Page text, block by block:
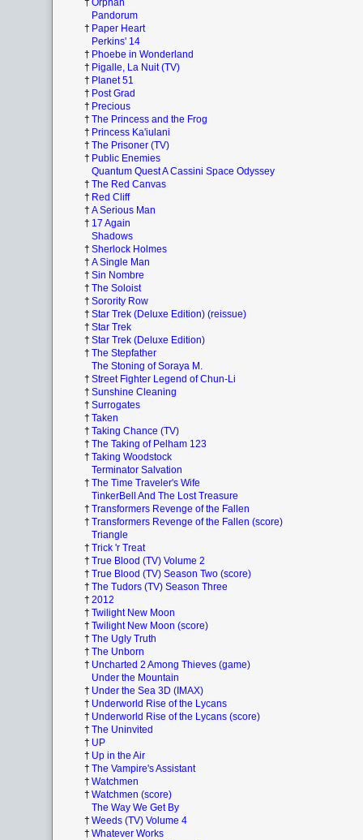
† Orphan
Pandorum
† Paper Heart
Perkins' 14
† Phoebe in Wonderland
† Pigalle, La Nuit (TV)
† Planet 51
† Post Grad
† Precious
† The Princess and the Frog
† Princess Ka'iulani
† The Prisoner (TV)
† Public Enemies
Quantum Quest A Cassini Space Odyssey
† The Red Canvas
† Red Cliff
† A Serious Man
† 17 Again
Shadows
† Sherlock Holmes
† A Single Man
† Sin Nombre
† The Soloist
† Sorority Row
† Star Trek (Deluxe Edition) (reissue)
† Star Trek
† Star Trek (Deluxe Edition)
† The Stepfather
The Stoning of Soraya M.
† Street Fighter Legend of Chun-Li
† Sunshine Cleaning
† Surrogates
† Taken
† Taking Chance (TV)
† The Taking of Pelham 123
† Taking Woodstock
Terminator Salvation
† The Time Traveler's Wife
TinkerBell And The Lost Treasure
† Transformers Revenge of the Fallen
† Transformers Revenge of the Fallen (score)
Triangle
† Trick 'r Treat
† True Blood (TV) Volume 2
† True Blood (TV) Season Two (score)
† The Tudors (TV) Season Three
† 2012
† Twilight New Moon
† Twilight New Moon (score)
† The Ugly Truth
† The Unborn
† Uncharted 2 Among Thieves (game)
Under the Mountain
† Under the Sea 3D (IMAX)
† Underworld Rise of the Lycans
† Underworld Rise of the Lycans (score)
† The Uninvited
† UP
† Up in the Air
† The Vampire's Assistant
† Watchmen
† Watchmen (score)
The Way We Get By
† Weeds (TV) Volume 4
† Whatever Works